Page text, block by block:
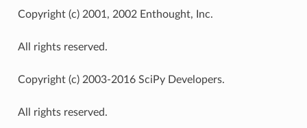
Copyright (c) 2001, 2002 Enthought, Inc.
All rights reserved.
Copyright (c) 2003-2016 SciPy Developers.
All rights reserved.